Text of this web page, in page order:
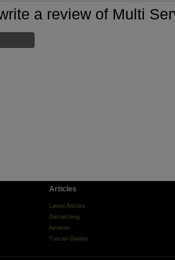
a review of Multi
Articles
Latest Articles
Dethatching
Aeration
Tuscan Garden